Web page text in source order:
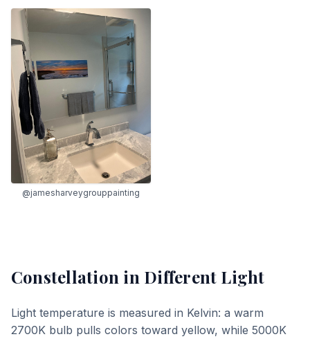
@jamesharveygrouppainting
Constellation in Different Light
Light temperature is measured in Kelvin: a warm
2700K bulb pulls colors toward yellow, while 5000K